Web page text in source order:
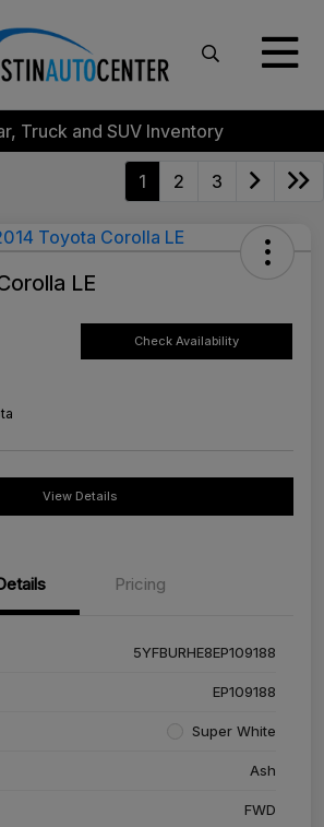
Truck and SUV Inventory
1 2 3
LE
Check Availability
View Details
Pricing
5YFBURHE8EP109188
EP109188
Super White
Ash
FWD